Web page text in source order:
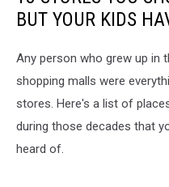
BUT YOUR KIDS
Any person who grew up in
shopping malls were
stores. Here's a list of
during those decades that
heard of.